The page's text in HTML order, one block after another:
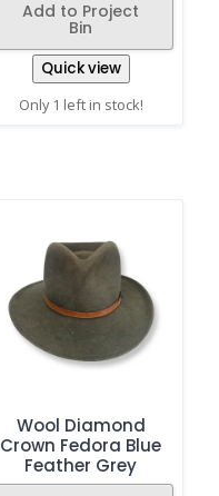
Add to Project
Bin
Quick view
Only 1 left in stock!
Wool Diamond
Crown Fedora Blue
Feather Grey